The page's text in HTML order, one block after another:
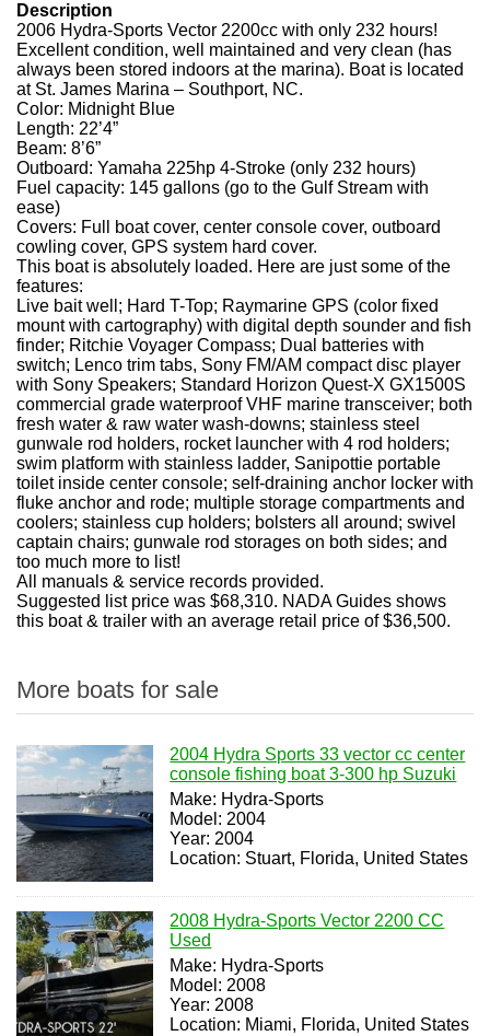
Description
2006 Hydra-Sports Vector 2200cc with only 232 hours!
Excellent condition, well maintained and very clean (has
always been stored indoors at the marina). Boat is located
at St. James Marina – Southport, NC.
Color: Midnight Blue
Length: 22’4”
Beam: 8’6”
Outboard: Yamaha 225hp 4-Stroke (only 232 hours)
Fuel capacity: 145 gallons (go to the Gulf Stream with
ease)
Covers: Full boat cover, center console cover, outboard
cowling cover, GPS system hard cover.
This boat is absolutely loaded. Here are just some of the
features:
Live bait well; Hard T-Top; Raymarine GPS (color fixed
mount with cartography) with digital depth sounder and fish
finder; Ritchie Voyager Compass; Dual batteries with
switch; Lenco trim tabs, Sony FM/AM compact disc player
with Sony Speakers; Standard Horizon Quest-X GX1500S
commercial grade waterproof VHF marine transceiver; both
fresh water & raw water wash-downs; stainless steel
gunwale rod holders, rocket launcher with 4 rod holders;
swim platform with stainless ladder, Sanipottie portable
toilet inside center console; self-draining anchor locker with
fluke anchor and rode; multiple storage compartments and
coolers; stainless cup holders; bolsters all around; swivel
captain chairs; gunwale rod storages on both sides; and
too much more to list!
All manuals & service records provided.
Suggested list price was $68,310. NADA Guides shows
this boat & trailer with an average retail price of $36,500.
More boats for sale
2004 Hydra Sports 33 vector cc center
console fishing boat 3-300 hp Suzuki
Make: Hydra-Sports
Model: 2004
Year: 2004
Location: Stuart, Florida, United States
2008 Hydra-Sports Vector 2200 CC
Used
Make: Hydra-Sports
Model: 2008
Year: 2008
Location: Miami, Florida, United States